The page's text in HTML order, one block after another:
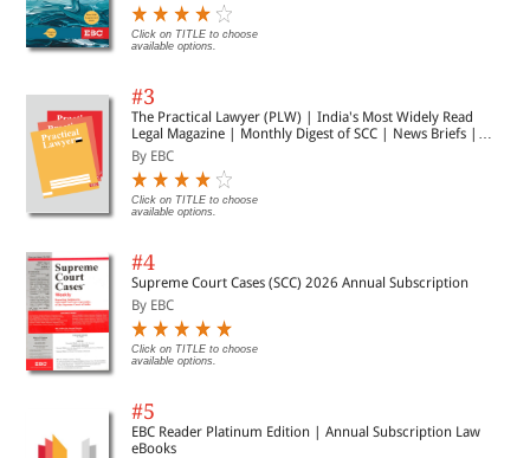
Click on TITLE to choose
available options.
#3
The Practical Lawyer (PLW) | India's Most Widely Read
Legal Magazine | Monthly Digest of SCC | News Briefs |
Important Cases | Legal Roundup
By EBC
Click on TITLE to choose
available options.
#4
Supreme Court Cases (SCC) 2026 Annual Subscription
By EBC
Click on TITLE to choose
available options.
#5
EBC Reader Platinum Edition | Annual Subscription Law
eBooks